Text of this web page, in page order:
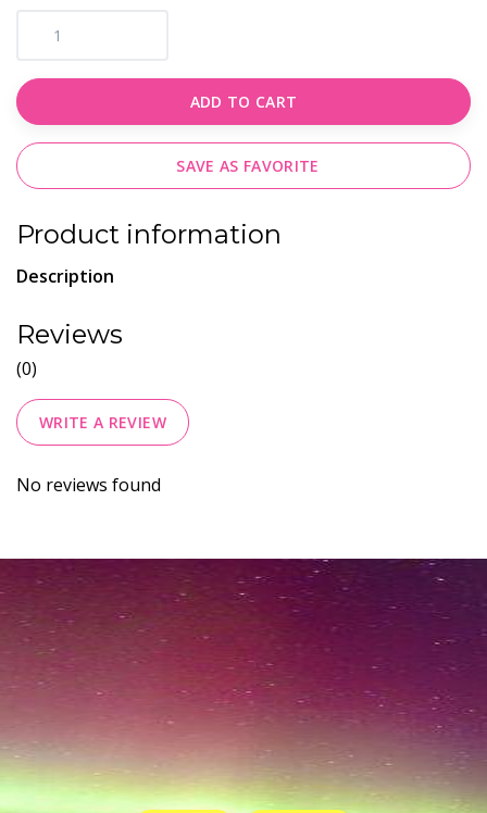
ADD TO CART
SAVE AS FAVORITE
Product information
Description
Reviews
(0)
WRITE A REVIEW
No reviews found